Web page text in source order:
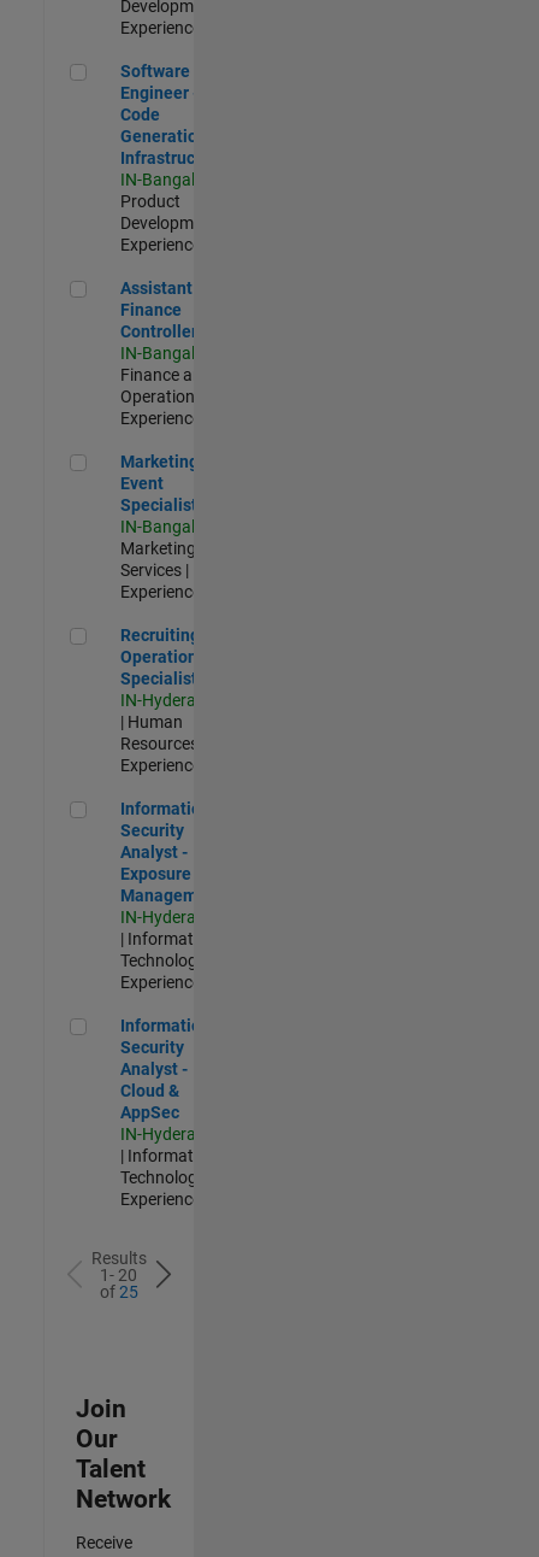
Development |
Experienced
Software Engineer - Code Generation Infrastructure
Software
Engineer -
Code
Generation
Infrastructure
IN-Bangalore
Product
Development |
Experienced
Assistant Finance Controller
Assistant
Finance
Controller
IN-Bangalore
Finance and
Operations |
Experienced
Marketing Event Specialist
Marketing
Event
Specialist
IN-Bangalore
Marketing
Services |
Experienced
Recruiting Operations Specialist
Recruiting
Operations
Specialist
IN-Hyderabad
| Human
Resources |
Experienced
Information Security Analyst - Exposure Management
Information
Security
Analyst -
Exposure
Management
IN-Hyderabad
| Information
Technology |
Experienced
Information Security Analyst - Cloud & AppSec
Information
Security
Analyst -
Cloud &
AppSec
IN-Hyderabad
| Information
Technology |
Experienced
Results
1- 20
of25
Join
Our
Talent
Network
Receive